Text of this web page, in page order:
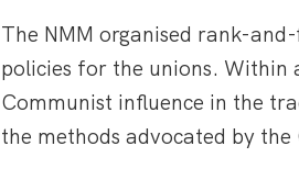
The NMM organised rank-
policies for the unions. Within
Communist influence in the
the methods advocated by